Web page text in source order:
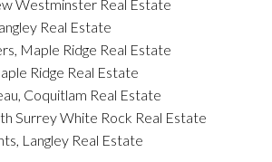
Westminster Real Estate
Real Estate
Maple Ridge Real Estate
Ridge Real Estate
Coquitlam Real Estate
Surrey White Rock Real Estate
Langley Real Estate